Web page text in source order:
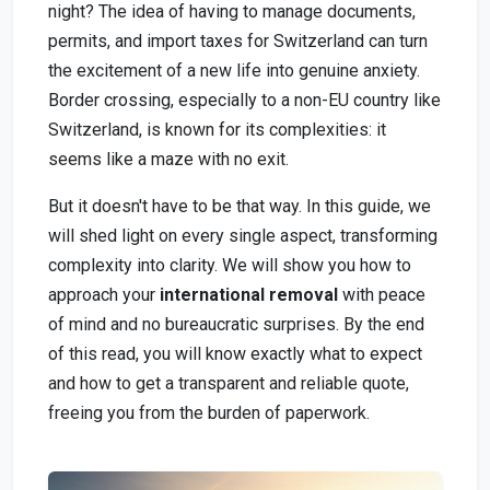
night? The idea of having to manage documents,
permits, and import taxes for Switzerland can turn
the excitement of a new life into genuine anxiety.
Border crossing, especially to a non-EU country like
Switzerland, is known for its complexities: it
seems like a maze with no exit.
But it doesn't have to be that way. In this guide, we
will shed light on every single aspect, transforming
complexity into clarity. We will show you how to
approach your international removal with peace
of mind and no bureaucratic surprises. By the end
of this read, you will know exactly what to expect
and how to get a transparent and reliable quote,
freeing you from the burden of paperwork.